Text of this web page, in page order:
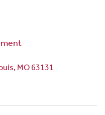
MO 63131